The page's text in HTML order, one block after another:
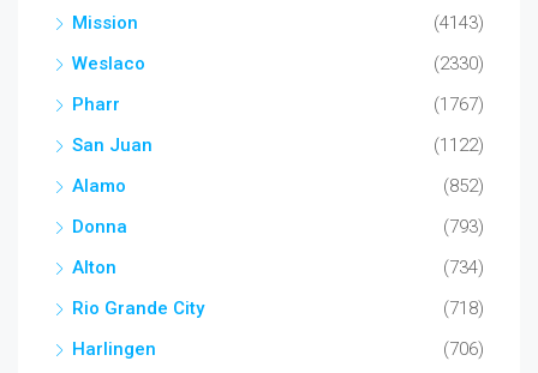
Mission
(4143)
Weslaco
(2330)
Pharr
(1767)
San Juan
(1122)
Alamo
(852)
Donna
(793)
Alton
(734)
Rio Grande City
(718)
Harlingen
(706)